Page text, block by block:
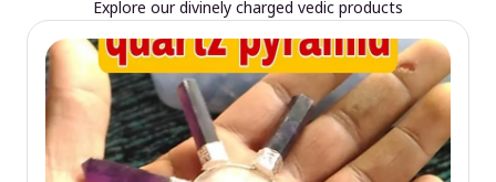
Explore our divinely charged vedic products